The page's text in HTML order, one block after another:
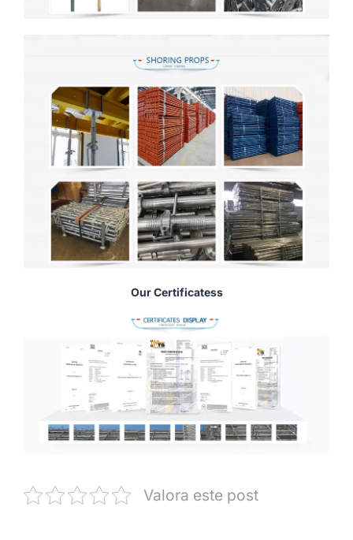
Our Certificatess
Valora este post